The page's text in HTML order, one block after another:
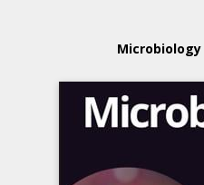
Microbiology